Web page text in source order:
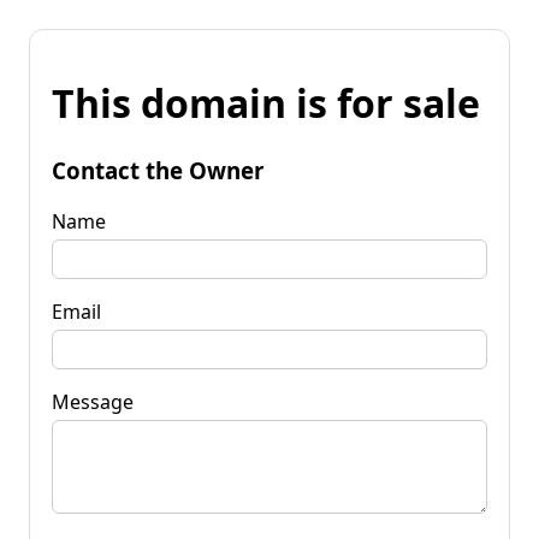
This domain is for sale
Contact the Owner
Name
Email
Message